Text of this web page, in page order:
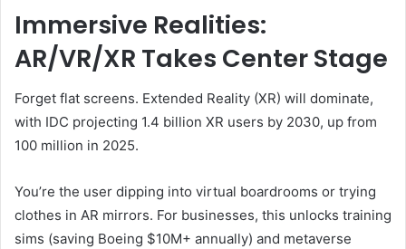
Immersive Realities:
AR/VR/XR Takes Center Stage
Forget flat screens. Extended Reality (XR) will dominate,
with IDC projecting 1.4 billion XR users by 2030, up from
100 million in 2025.
You’re the user dipping into virtual boardrooms or trying
clothes in AR mirrors. For businesses, this unlocks training
sims (saving Boeing $10M+ annually) and metaverse